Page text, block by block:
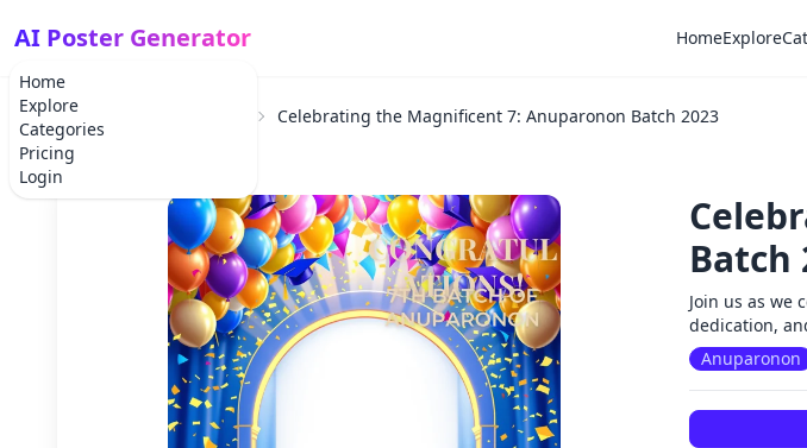
Home
Explore
Categories
Pricing
Login
AI Poster Generator HomeExplore
Home Celebrating the Magnificent 7: Anuparonon Batch 2023
Batch
Join us as we
dedication,
Anuparonon